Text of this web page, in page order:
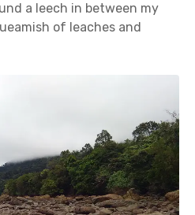
a leech in between my
of leaches and